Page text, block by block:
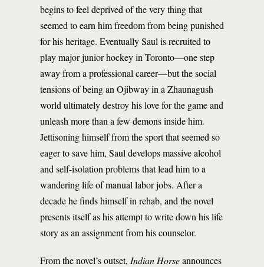
begins to feel deprived of the very thing that
seemed to earn him freedom from being punished
for his heritage. Eventually Saul is recruited to
play major junior hockey in Toronto—one step
away from a professional career—but the social
tensions of being an Ojibway in a Zhaunagush
world ultimately destroy his love for the game and
unleash more than a few demons inside him.
Jettisoning himself from the sport that seemed so
eager to save him, Saul develops massive alcohol
and self-isolation problems that lead him to a
wandering life of manual labor jobs. After a
decade he finds himself in rehab, and the novel
presents itself as his attempt to write down his life
story as an assignment from his counselor.
From the novel’s outset, Indian Horseannounces